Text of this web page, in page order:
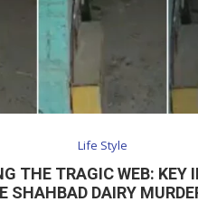
Life Style
THE TRAGIC WEB: KEY
SHAHBAD DAIRY